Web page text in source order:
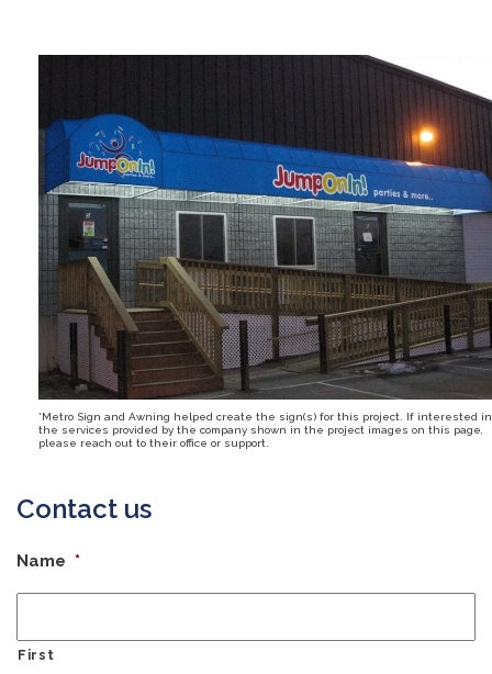
*Metro Sign and Awning helped create the sign(s) for this project. If interested in
the services provided by the company shown in the project images on this page,
please reach out to their office or support.
Contact us
Name *
First